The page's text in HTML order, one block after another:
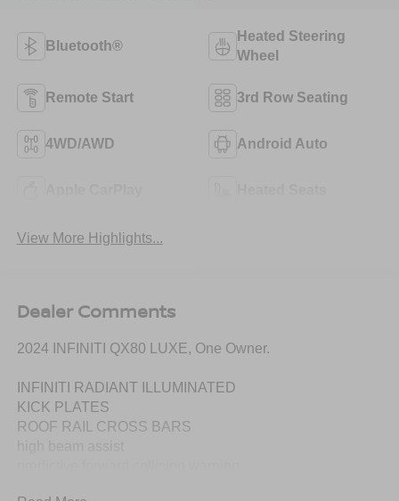
Bluetooth®
Heated Steering
Wheel
Remote Start 3rd Row Seating
4WD/AWD Android Auto
View More Highlights...
Dealer Comments
2024 INFINITI QX80 LUXE, One Owner.
INFINITI RADIANT ILLUMINATED
KICK PLATES
ROOF RAIL CROSS BARS